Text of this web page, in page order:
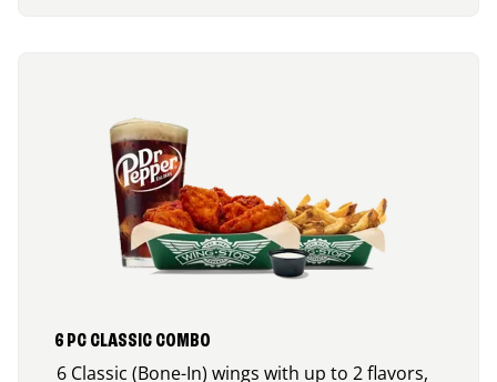
6 PC CLASSIC COMBO
6 Classic (Bone-In) wings with up to 2 flavors,